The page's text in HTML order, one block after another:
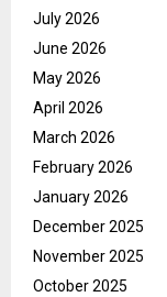
July 2026
June 2026
May 2026
April 2026
March 2026
February 2026
January 2026
December 2025
November 2025
October 2025